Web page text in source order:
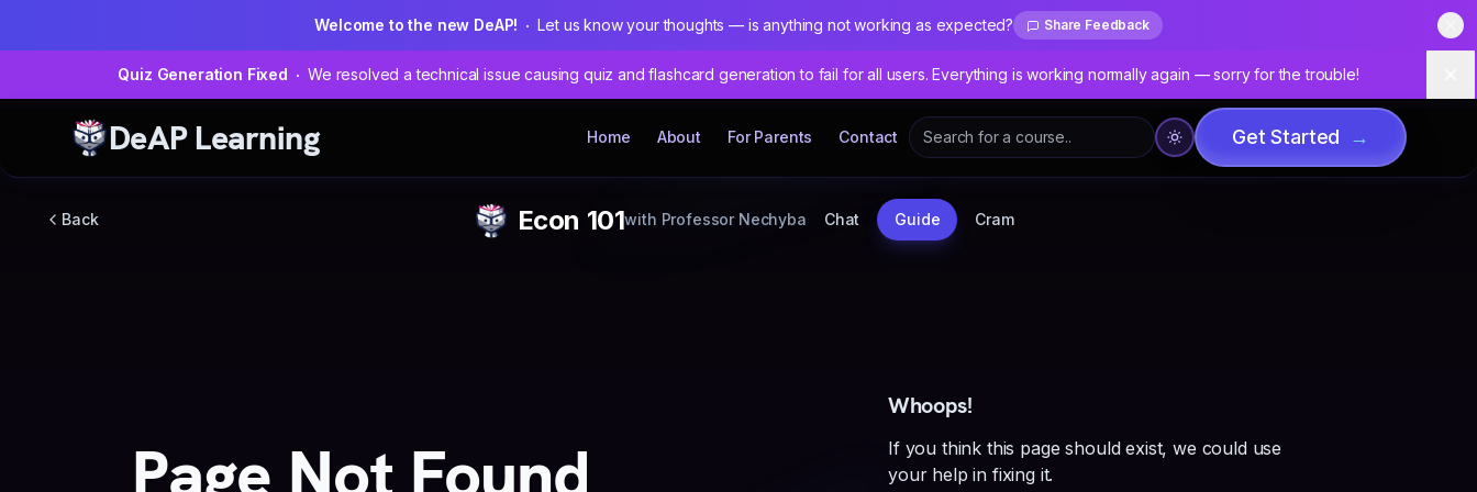
Welcome to the new DeAP! Let us know your thoughts — is anything not working as expected? Share Feedback
Quiz Generation Fixed We resolved a technical issue causing quiz and flashcard generation to fail for all users. Everything is working normally again — sorry for the trouble!
DeAP Learning Home About For Parents Contact Get Started →
Back Econ 101with Professor Nechyba Chat Guide Cram
Page Not Found
Whoops!
If you think this page should exist, we could use
your help in fixing it.